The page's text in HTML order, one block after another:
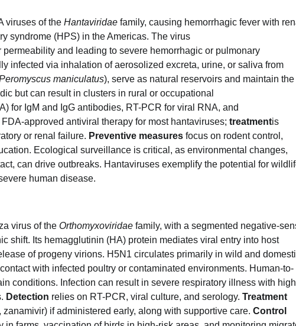
viruses of the Hantaviridae family, causing hemorrhagic fever with
syndrome (HPS) in the Americas. The virus
and leading to severe hemorrhagic or pulmonary
infected via inhalation of aerosolized excreta, urine, or saliva from
maniculatus), serve as natural reservoirs and maintain the
but can result in clusters in rural or occupational
for IgM and IgG antibodies, RT-PCR for viral RNA, and
approved antiviral therapy for most hantaviruses; treatmentis
or renal failure. Preventive measures focus on rodent control,
Ecological surveillance is critical, as environmental changes,
can drive outbreaks. Hantaviruses exemplify the potential for
human disease.
virus of the Orthomyxoviridae family, with a segmented negative-
shift. Its hemagglutinin (HA) protein mediates viral entry into host
of progeny virions. H5N1 circulates primarily in wild and
with infected poultry or contaminated environments. Human-to-
conditions. Infection can result in severe respiratory illness with high
Detection relies on RT-PCR, viral culture, and serology. Treatment
if administered early, along with supportive care. Control